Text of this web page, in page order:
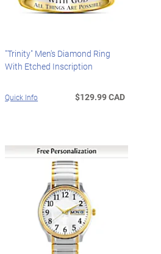
"Trinity" Men's Diamond Ring
With Etched Inscription
Quick Info $129.99 CAD